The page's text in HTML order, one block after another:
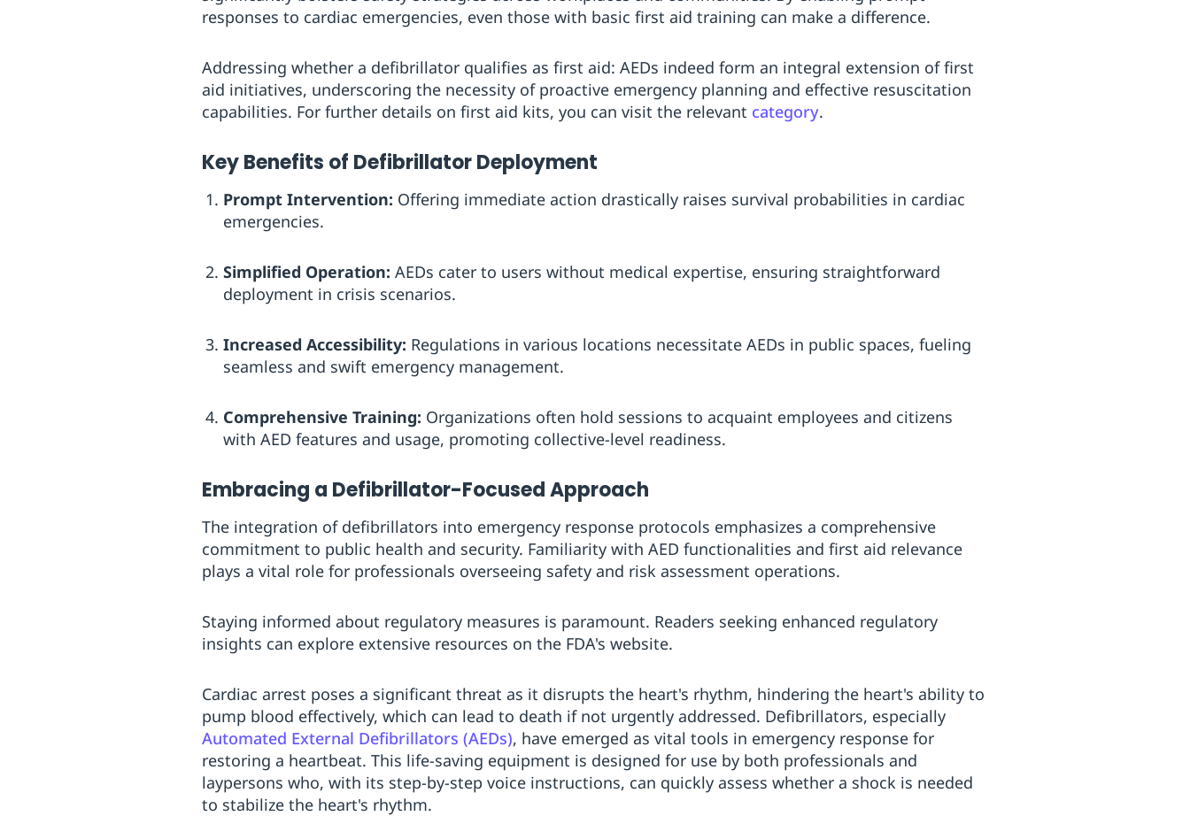
responses to cardiac emergencies, even those with basic first aid training can make a difference.
Addressing whether a defibrillator qualifies as first aid: AEDs indeed form an integral extension of first
aid initiatives, underscoring the necessity of proactive emergency planning and effective resuscitation
capabilities. For further details on first aid kits, you can visit the relevant category.
Key Benefits of Defibrillator Deployment
Prompt Intervention: Offering immediate action drastically raises survival probabilities in cardiac
emergencies.
Simplified Operation: AEDs cater to users without medical expertise, ensuring straightforward
deployment in crisis scenarios.
Increased Accessibility: Regulations in various locations necessitate AEDs in public spaces, fueling
seamless and swift emergency management.
Comprehensive Training: Organizations often hold sessions to acquaint employees and citizens
with AED features and usage, promoting collective-level readiness.
Embracing a Defibrillator-Focused Approach
The integration of defibrillators into emergency response protocols emphasizes a comprehensive
commitment to public health and security. Familiarity with AED functionalities and first aid relevance
plays a vital role for professionals overseeing safety and risk assessment operations.
Staying informed about regulatory measures is paramount. Readers seeking enhanced regulatory
insights can explore extensive resources on the FDA's website.
Cardiac arrest poses a significant threat as it disrupts the heart's rhythm, hindering the heart's ability to
pump blood effectively, which can lead to death if not urgently addressed. Defibrillators, especially
Automated External Defibrillators (AEDs), have emerged as vital tools in emergency response for
restoring a heartbeat. This life-saving equipment is designed for use by both professionals and
laypersons who, with its step-by-step voice instructions, can quickly assess whether a shock is needed
to stabilize the heart's rhythm.